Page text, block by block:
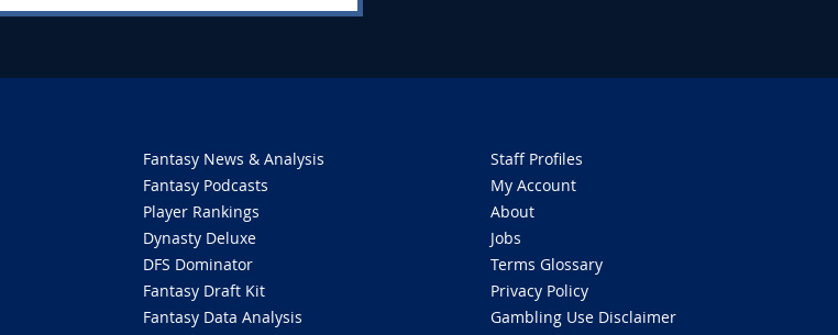
Fantasy News & Analysis
Fantasy Podcasts
Player Rankings
Dynasty Deluxe
DFS Dominator
Fantasy Draft Kit
Fantasy Data Analysis
Staff Profiles
My Account
About
Jobs
Terms Glossary
Privacy Policy
Gambling Use Disclaimer